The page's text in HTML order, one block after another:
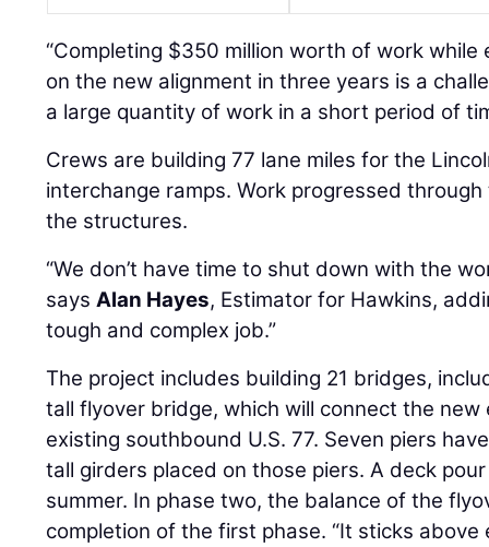
“Completing $350 million worth of work
on the new alignment in three years is a
a large quantity of work in a short period of
Crews are building 77 lane miles for the
interchange ramps. Work progressed
the structures.
“We don’t have time to shut down with the
saysAlan Hayes, Estimator for Hawkins,
tough and complex job.”
The project includes building 21 bridges,
tall flyover bridge, which will connect the
existing southbound U.S. 77. Seven piers
tall girders placed on those piers. A deck
summer. In phase two, the balance of the
completion of the first phase. “It sticks above